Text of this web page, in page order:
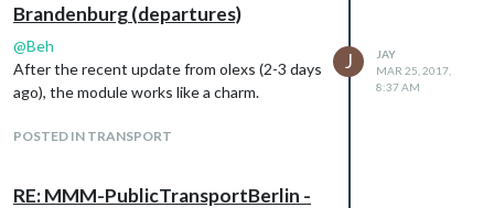
Brandenburg (departures)
@Beh
After the recent update from olexs (2-3 days
ago), the module works like a charm.
POSTED IN TRANSPORT
J
JAY
MAR 25, 2017,
8:37 AM
RE: MMM-PublicTransportBerlin -